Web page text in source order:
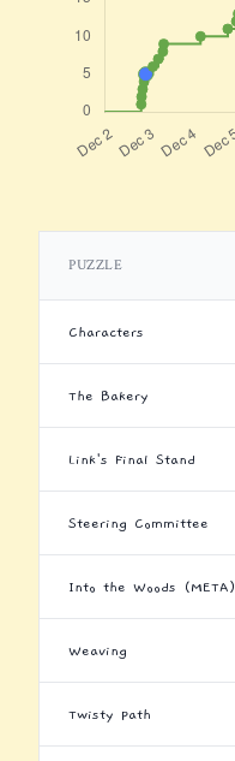
PUZZLE
Characters
The Bakery
Link's Final Stand
Steering Committee
Into the Woods (META)
Weaving
Twisty Path